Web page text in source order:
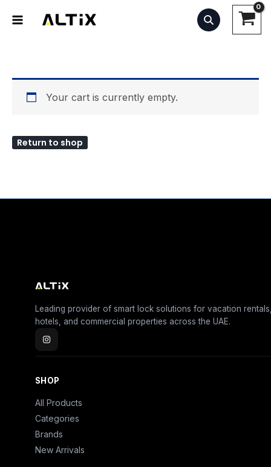
Your cart is currently empty.
Return to shop
Leading provider of smart lock solutions for vacation
hotels, and commercial properties across the UAE.
SHOP
All Products
Categories
Brands
New Arrivals